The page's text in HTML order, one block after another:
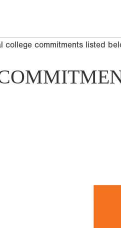
commitments listed